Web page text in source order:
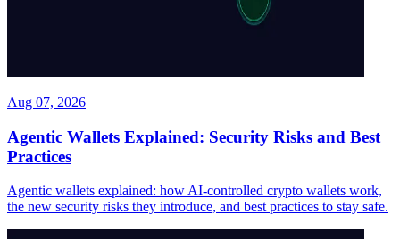
Aug 07, 2026
Agentic Wallets Explained: Security Risks and Best
Practices
Agentic wallets explained: how AI-controlled crypto wallets work,
the new security risks they introduce, and best practices to stay safe.